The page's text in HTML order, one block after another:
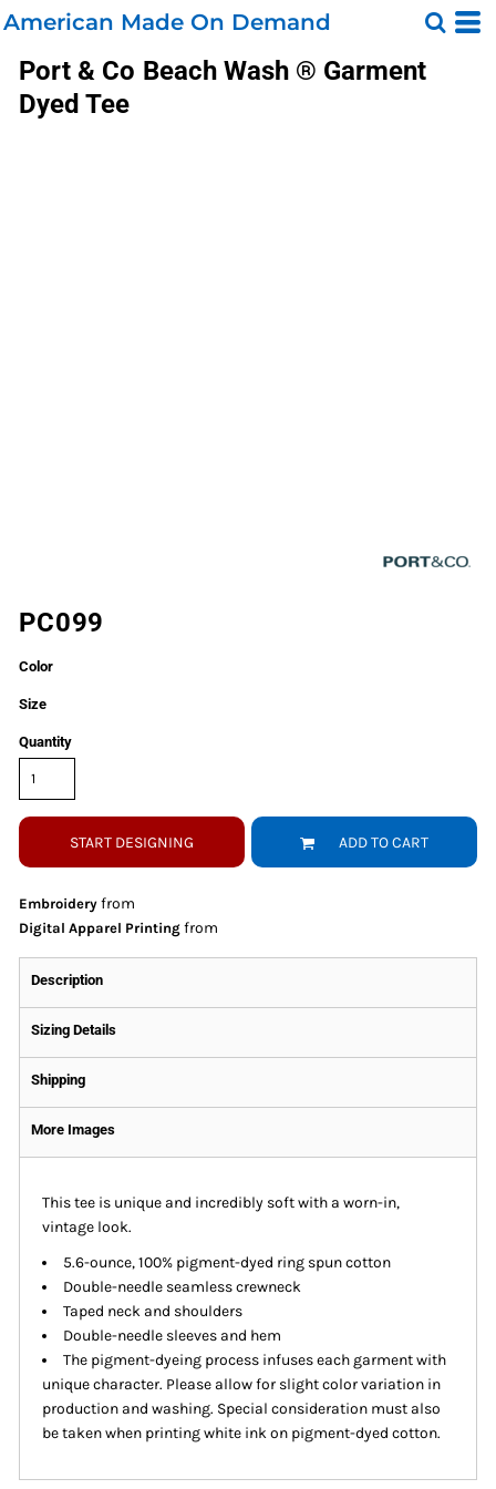
American Made On Demand
Port & Co Beach Wash ® Garment
Dyed Tee
PC099
Color
Size
Quantity
START DESIGNING ADD TO CART
Embroidery from
Digital Apparel Printing from
Description
Sizing Details
Shipping
More Images
This tee is unique and incredibly soft with a worn-in,
vintage look.
5.6-ounce, 100% pigment-dyed ring spun cotton
Double-needle seamless crewneck
Taped neck and shoulders
Double-needle sleeves and hem
The pigment-dyeing process infuses each garment with
unique character. Please allow for slight color variation in
production and washing. Special consideration must also
be taken when printing white ink on pigment-dyed cotton.